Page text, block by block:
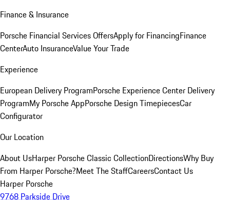
Finance & Insurance
Porsche Financial Services OffersApply for FinancingFinance
CenterAuto InsuranceValue Your Trade
Experience
European Delivery ProgramPorsche Experience Center Delivery
ProgramMy Porsche AppPorsche Design TimepiecesCar
Configurator
Our Location
About UsHarper Porsche Classic CollectionDirectionsWhy Buy
From Harper Porsche?Meet The StaffCareersContact Us
Harper Porsche
9768 Parkside Drive